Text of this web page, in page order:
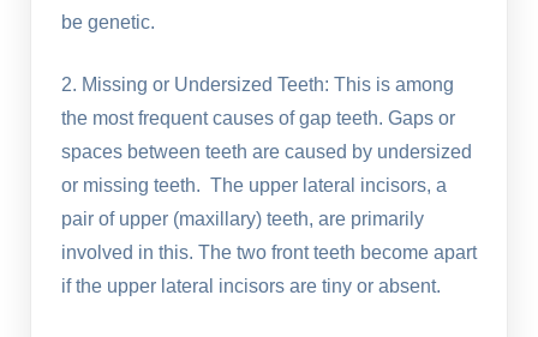
be genetic.
2. Missing or Undersized Teeth: This is among
the most frequent causes of gap teeth. Gaps or
spaces between teeth are caused by undersized
or missing teeth. The upper lateral incisors, a
pair of upper (maxillary) teeth, are primarily
involved in this. The two front teeth become apart
if the upper lateral incisors are tiny or absent.